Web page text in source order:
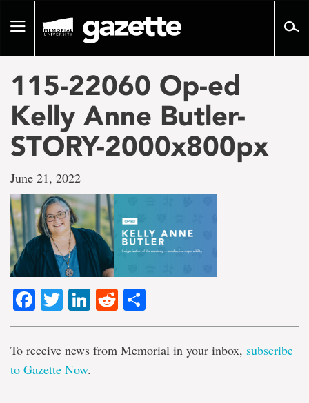
pageToggle
115-22060 Op-ed
Kelly Anne Butler-
STORY-2000x800px
June 21, 2022
Facebook
TwitterLinkedIn
Reddit
To receive news from Memorial in your inbox, subscribe
to Gazette Now.